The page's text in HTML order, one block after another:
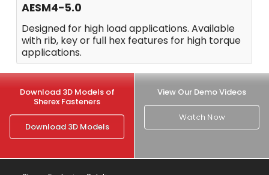
AESM4-5.0
Designed for high load applications. Available
with rib, key or full hex features for high torque
applications.
Download 3D Models of
Sherex Fasteners
Download 3D Models
View Our Demo Videos
Watch Now